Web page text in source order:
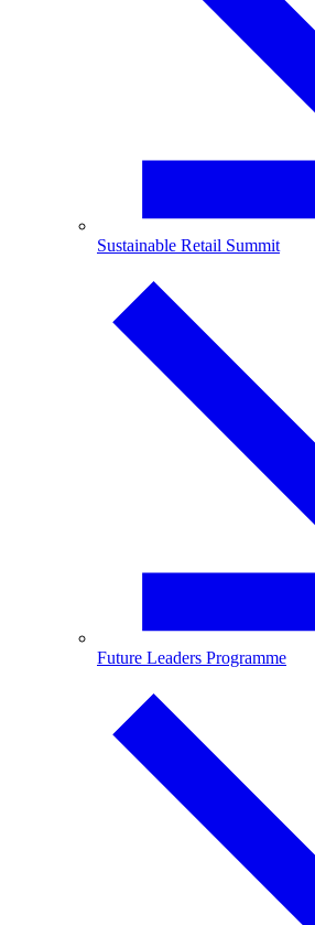
Sustainable Retail Summit
Future Leaders Programme